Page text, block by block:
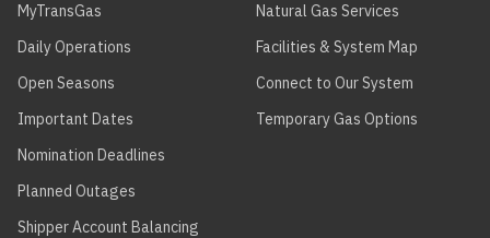
MyTransGas
Daily Operations
Open Seasons
Important Dates
Nomination Deadlines
Planned Outages
Shipper Account Balancing
Natural Gas Services
Facilities & System Map
Connect to Our System
Temporary Gas Options